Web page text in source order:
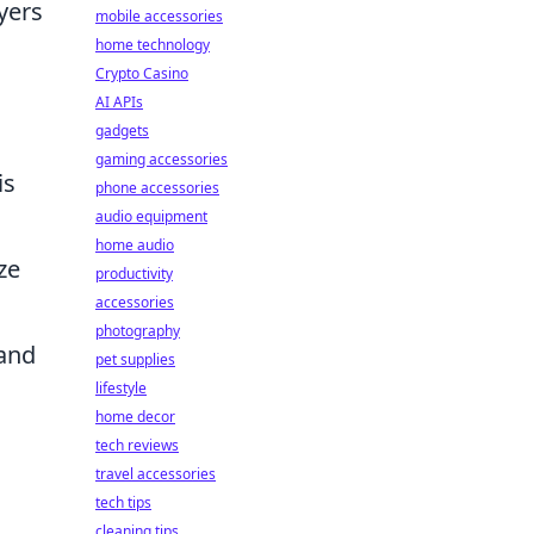
mobile accessories
home technology
Crypto Casino
AI APIs
gadgets
gaming accessories
phone accessories
audio equipment
home audio
productivity
accessories
photography
pet supplies
lifestyle
home decor
tech reviews
travel accessories
tech tips